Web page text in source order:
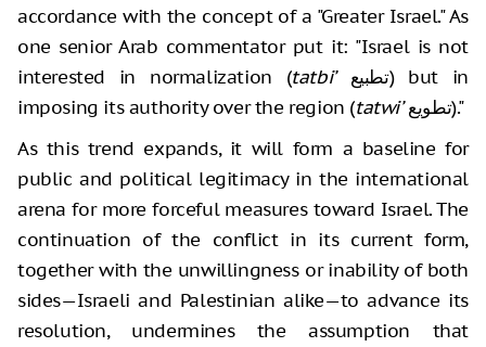
accordance with the concept of a "Greater Israel." As
one senior Arab commentator put it: "Israel is not
interested in normalization (tatbi’تطبيع) but in
imposing its authority over the region (tatwi’
تطويع)."
As this trend expands, it will form a baseline for
public and political legitimacy in the international
arena for more forceful measures toward Israel. The
continuation of the conflict in its current form,
together with the unwillingness or inability of both
sides—Israeli and Palestinian alike—to advance its
resolution, undermines the assumption that